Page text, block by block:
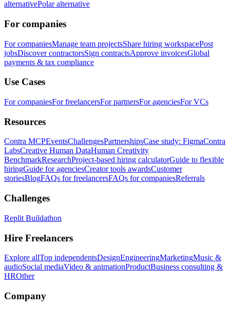
alternativePolar alternative
For companies
For companiesManage team projectsShare hiring workspacePost
jobsDiscover contractorsSign contractsApprove invoicesGlobal
payments & tax compliance
Use Cases
For companiesFor freelancersFor partnersFor agenciesFor VCs
Resources
Contra MCPEventsChallengesPartnershipsCase study: FigmaContra
LabsCreative Human DataHuman Creativity
BenchmarkResearchProject-based hiring calculatorGuide to flexible
hiringGuide for agenciesCreator tools awardsCustomer
storiesBlogFAQs for freelancersFAQs for companiesReferrals
Challenges
Replit Buildathon
Hire Freelancers
Explore allTop independentsDesignEngineeringMarketingMusic &
audioSocial mediaVideo & animationProductBusiness consulting &
HROther
Company